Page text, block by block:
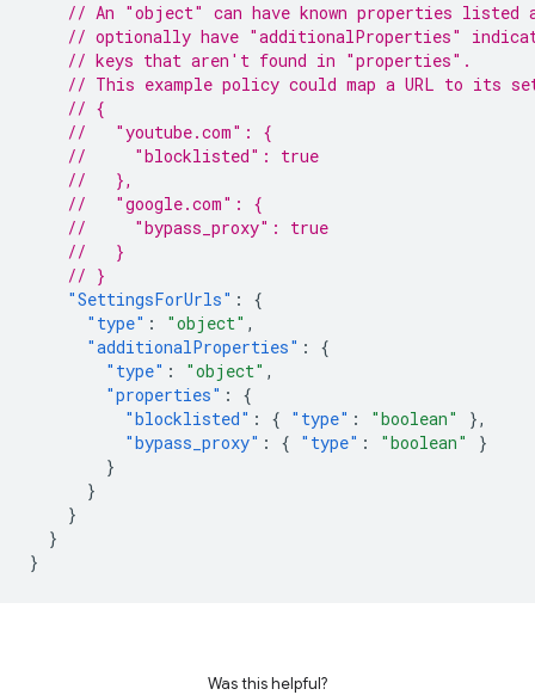
// An "object" can have known properties listed
// optionally have "additionalProperties"
// keys that aren't found in "properties".
// This example policy could map a URL to its
// {
//   "youtube.com": {
//     "blocklisted": true
//   },
//   "google.com": {
//     "bypass_proxy": true
//   }
// }
"SettingsForUrls" :
{
"type" : "object" ,
"additionalProperties" :
{
"type" : "object" ,
"properties" :
{
"blocklisted" : { "type" : "boolean"
},
"bypass_proxy" : { "type" : "boolean"
}
}
}
}
}
}
Was this helpful?